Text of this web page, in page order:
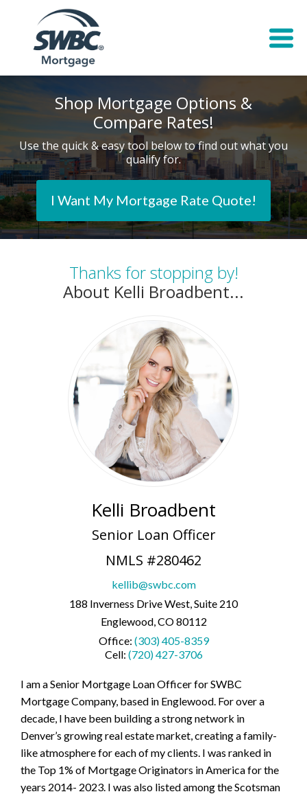
Shop Mortgage Options &
Compare Rates!
Use the quick & easy tool below to find out what you
qualify for.
I Want My Mortgage Rate Quote!
Thanks for stopping by!
About Kelli Broadbent...
Kelli Broadbent
Senior Loan Officer
NMLS #280462
kellib@swbc.com
188 Inverness Drive West, Suite 210
Englewood, CO 80112
Office: (303) 405-8359
Cell: (720) 427-3706
I am a Senior Mortgage Loan Officer for SWBC
Mortgage Company, based in Englewood. For over a
decade, I have been building a strong network in
Denver’s growing real estate market, creating a family-
like atmosphere for each of my clients. I was ranked in
the Top 1% of Mortgage Originators in America for the
years 2014- 2023. I was also listed among the Scotsman